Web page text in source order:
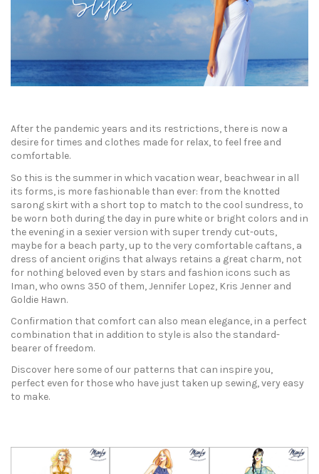
After the pandemic years and its restrictions, there is now a
desire for times and clothes made for relax, to feel free and
comfortable.
So this is the summer in which vacation wear, beachwear in all
its forms, is more fashionable than ever: from the knotted
sarong skirt with a short top to match to the cool sundress, to
be worn both during the day in pure white or bright colors and in
the evening in a sexier version with super trendy cut-outs,
maybe for a beach party, up to the very comfortable caftans, a
dress of ancient origins that always retains a great charm, not
for nothing beloved even by stars and fashion icons such as
Iman, who owns 350 of them, Jennifer Lopez, Kris Jenner and
Goldie Hawn.
Confirmation that comfort can also mean elegance, in a perfect
combination that in addition to style is also the standard-
bearer of freedom.
Discover here some of our patterns that can inspire you,
perfect even for those who have just taken up sewing, very easy
to make.